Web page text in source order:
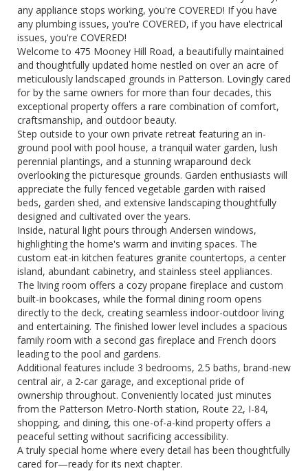
any appliance stops working, you're COVERED! If you have
any plumbing issues, you're COVERED, if you have electrical
issues, you're COVERED!
Welcome to 475 Mooney Hill Road, a beautifully maintained
and thoughtfully updated home nestled on over an acre of
meticulously landscaped grounds in Patterson. Lovingly cared
for by the same owners for more than four decades, this
exceptional property offers a rare combination of comfort,
craftsmanship, and outdoor beauty.
Step outside to your own private retreat featuring an in-
ground pool with pool house, a tranquil water garden, lush
perennial plantings, and a stunning wraparound deck
overlooking the picturesque grounds. Garden enthusiasts will
appreciate the fully fenced vegetable garden with raised
beds, garden shed, and extensive landscaping thoughtfully
designed and cultivated over the years.
Inside, natural light pours through Andersen windows,
highlighting the home's warm and inviting spaces. The
custom eat-in kitchen features granite countertops, a center
island, abundant cabinetry, and stainless steel appliances.
The living room offers a cozy propane fireplace and custom
built-in bookcases, while the formal dining room opens
directly to the deck, creating seamless indoor-outdoor living
and entertaining. The finished lower level includes a spacious
family room with a second gas fireplace and French doors
leading to the pool and gardens.
Additional features include 3 bedrooms, 2.5 baths, brand-new
central air, a 2-car garage, and exceptional pride of
ownership throughout. Conveniently located just minutes
from the Patterson Metro-North station, Route 22, I-84,
shopping, and dining, this one-of-a-kind property offers a
peaceful setting without sacrificing accessibility.
A truly special home where every detail has been thoughtfully
cared for—ready for its next chapter.